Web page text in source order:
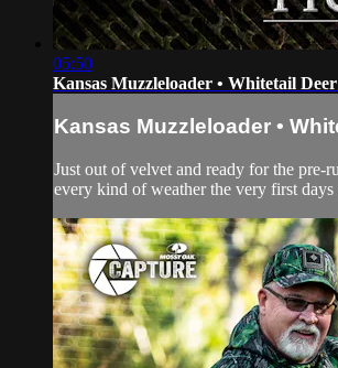
05:50
Kansas Muzzleloader • Whitetail
Kansas Muzzleloader •
Just out of velvet and ready for the pre-
every kind of weather the very first